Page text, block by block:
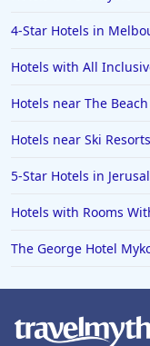
4-Star Hotels in
Hotels with All
Hotels near The
Hotels near Ski
5-Star Hotels in
Hotels with Rooms
The George Hotel